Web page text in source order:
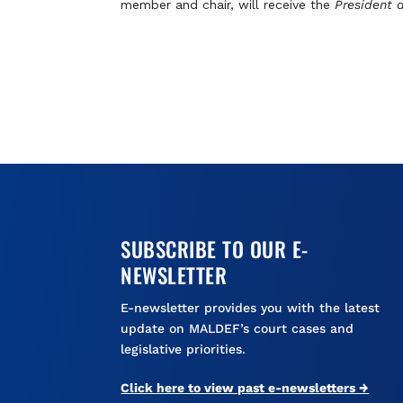
member and chair, will receive the President
SUBSCRIBE TO OUR E-
NEWSLETTER
E-newsletter provides you with the latest
update on MALDEF’s court cases and
legislative priorities.
Click here to view past e-newsletters →